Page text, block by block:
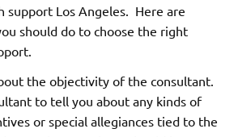
support Los Angeles. Here are
should do to choose the right
the objectivity of the consultant.
to tell you about any kinds of
or special allegiances tied to the